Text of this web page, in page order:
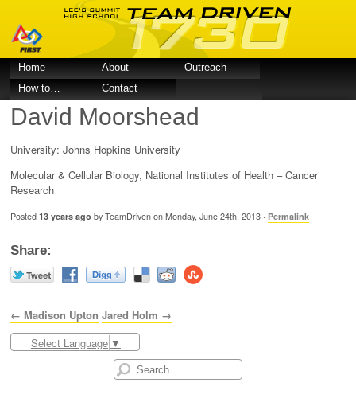
Home About
Outreach
How to…
Contact
David Moorshead
University: Johns Hopkins University
Molecular & Cellular Biology, National Institutes of Health – Cancer
Research
Posted13 years ago by TeamDriven on Monday, June 24th, 2013 · Permalink
Share:
← Madison Upton Jared Holm →
Select Language ▼